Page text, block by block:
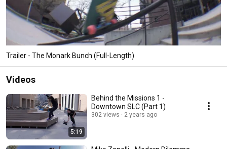
Trailer - The Monark Bunch (Full-Length)
Videos
5:19
Behind the Missions 1 -
Downtown SLC (Part 1)
302 views 2 years ago